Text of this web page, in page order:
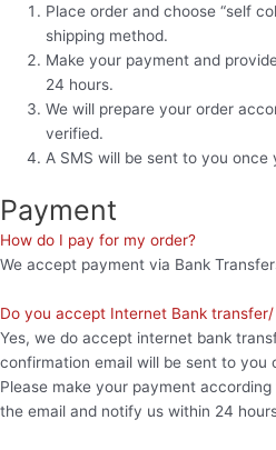
Place order and choose “self
shipping method.
Make your payment and
24 hours.
We will prepare your order
verified.
A SMS will be sent to you
Payment
How do I pay for my order?
We accept payment via Bank
Do you accept Internet Bank transfer/
Yes, we do accept internet bank
confirmation email will be sent to you
Please make your payment
the email and notify us within 24